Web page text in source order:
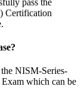
Certification
NISM-Series-
which can be